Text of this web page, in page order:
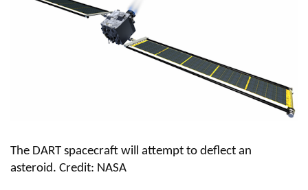
The DART spacecraft will attempt to deflect an
asteroid. Credit: NASA